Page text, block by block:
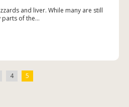
and liver. While many are still
of the...
4 5